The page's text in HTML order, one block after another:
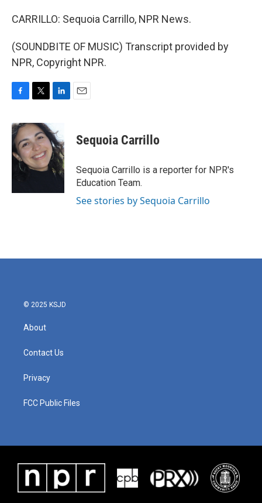
CARRILLO: Sequoia Carrillo, NPR News.
(SOUNDBITE OF MUSIC) Transcript provided by
NPR, Copyright NPR.
c
e
b
o
i
t
t
e
r
k
e
d
I
n
Sequoia Carrillo
Sequoia Carrillo is a reporter for NPR's
Education Team.
See stories by Sequoia Carrillo
© 2025 KSJD
About
Contact Us
Privacy
FCC Public Files